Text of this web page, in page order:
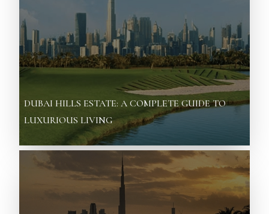
DUBAI HILLS ESTATE: A COMPLETE GUIDE TO
LUXURIOUS LIVING